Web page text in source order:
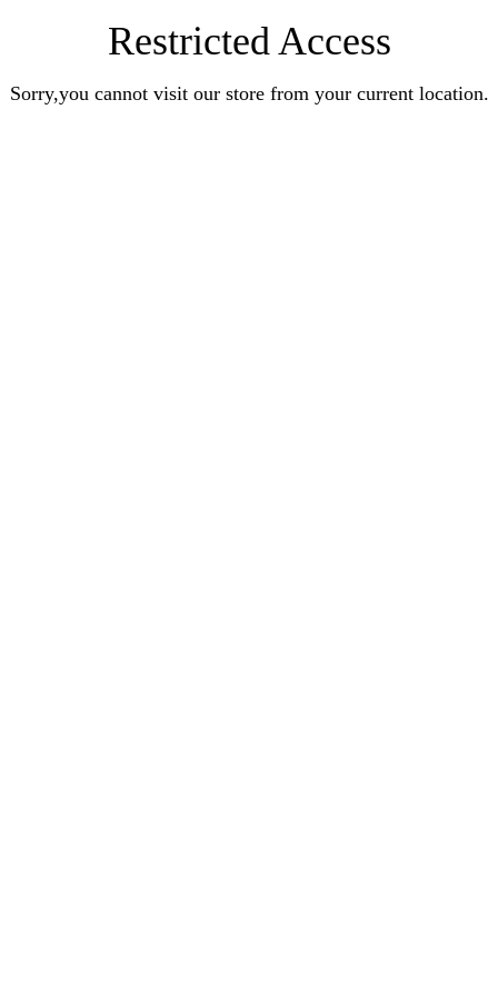
Restricted Access
Sorry,you cannot visit our store from your current location.